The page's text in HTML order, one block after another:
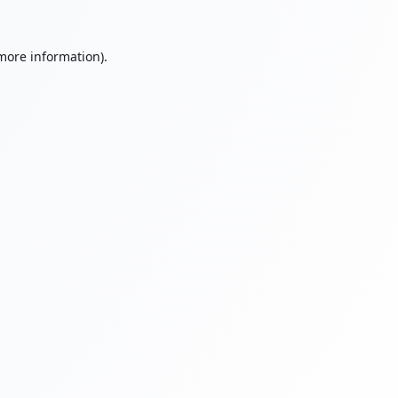
information).